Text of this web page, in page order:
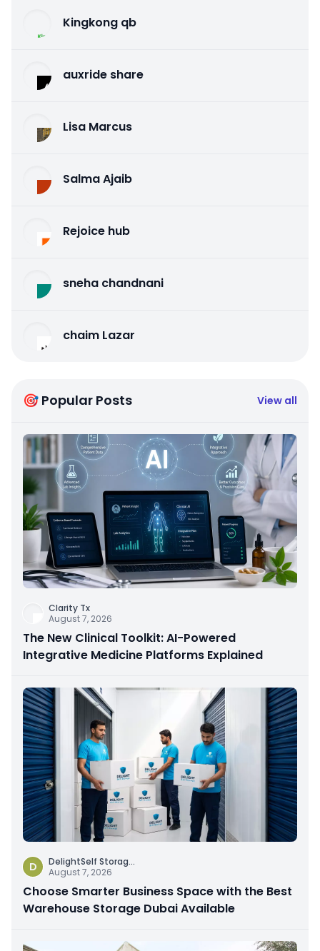
Kingkong qb
auxride share
Lisa Marcus
Salma Ajaib
Rejoice hub
sneha chandnani
chaim Lazar
🎯 Popular Posts View all
Clarity Tx
August 7, 2026
The New Clinical Toolkit: AI-Powered
Integrative Medicine Platforms Explained
D DelightSelf Storag...
August 7, 2026
Choose Smarter Business Space with the Best
Warehouse Storage Dubai Available